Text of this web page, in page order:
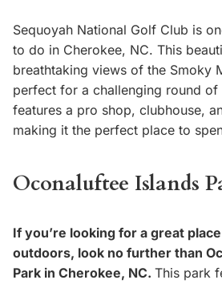
Sequoyah National Golf Club is
to do in Cherokee, NC. This
breathtaking views of the Smoky
perfect for a challenging round
features a pro shop, clubhouse,
making it the perfect place to
Oconaluftee Islands
If you’re looking for a great
outdoors, look no further than
Park in Cherokee, NC. This park